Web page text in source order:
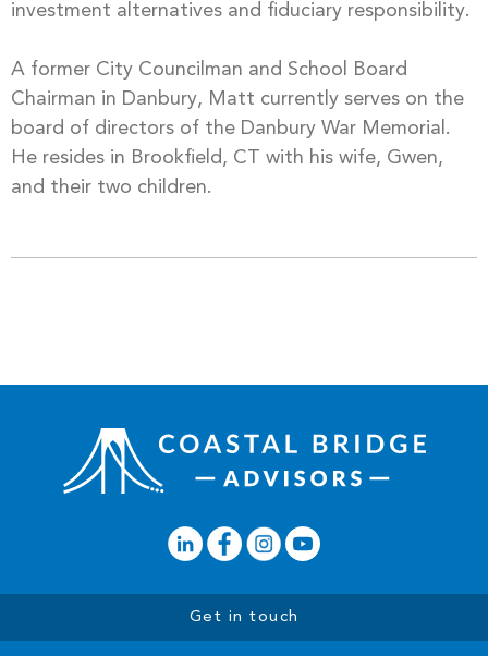
investment alternatives and fiduciary responsibility.
A former City Councilman and School Board
Chairman in Danbury, Matt currently serves on the
board of directors of the Danbury War Memorial.
He resides in Brookfield, CT with his wife, Gwen,
and their two children.
Get in touch